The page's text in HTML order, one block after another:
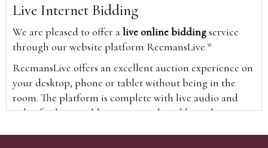
Live Internet Bidding
We are pleased to offer alive online biddingservice
through our website platform ReemansLive.*
ReemansLive offers an excellent auction experience on
your desktop, phone or tablet without being in the
room. The platform is complete with live audio and
video feeds to enable you to watch and hear the